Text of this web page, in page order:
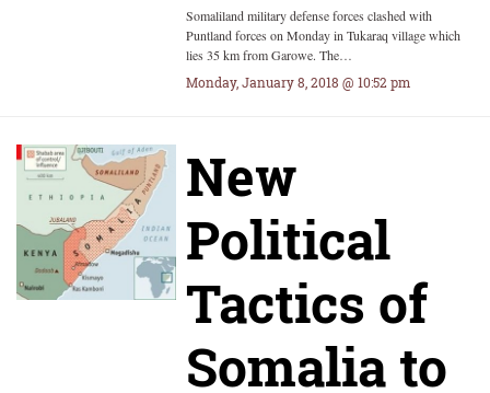
Somaliland military defense forces clashed with
Puntland forces on Monday in Tukaraq village which
lies 35 km from Garowe. The…
Monday, January 8, 2018 @ 10:52 pm
New
Political
Tactics of
Somalia to